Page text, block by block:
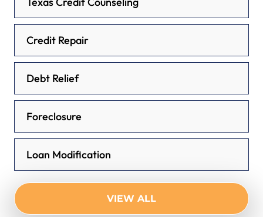
Credit Repair
Debt Relief
Foreclosure
Loan Modification
VIEW ALL